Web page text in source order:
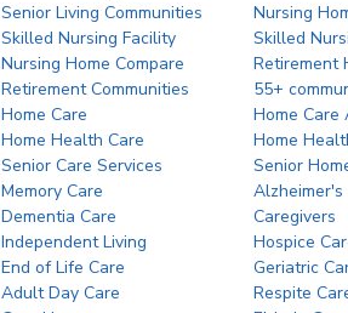
Senior Living Communities
Nursing
Skilled Nursing Facility
Skilled
Nursing Home Compare
Retirement
Retirement Communities
55+
Home Care
Home Care
Home Health Care
Home
Senior Care Services
Senior
Memory Care
Alzheimer's
Dementia Care
Caregivers
Independent Living
Hospice
End of Life Care
Geriatric
Adult Day Care
Respite